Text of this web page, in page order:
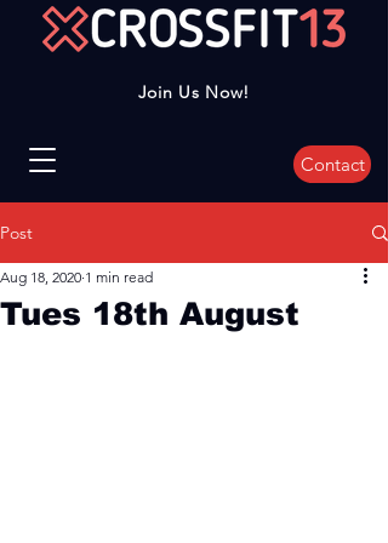
Join Us Now!
Contact
Post
Tues 18th August
Aug 18, 2020 1 min read